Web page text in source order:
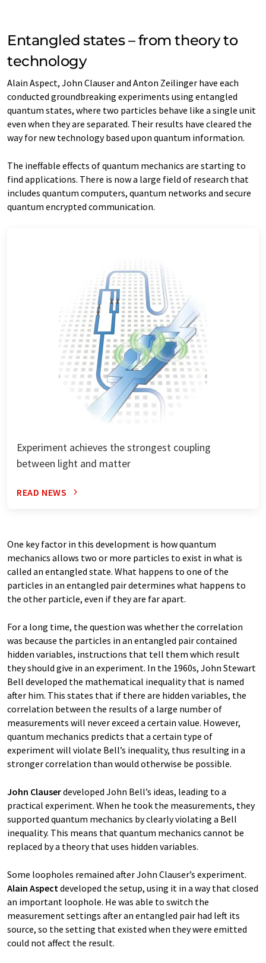
Entangled states – from theory to
technology
Alain Aspect, John Clauser and Anton Zeilinger have each
conducted groundbreaking experiments using entangled
quantum states, where two particles behave like a single unit
even when they are separated. Their results have cleared the
way for new technology based upon quantum information.
The ineffable effects of quantum mechanics are starting to
find applications. There is now a large field of research that
includes quantum computers, quantum networks and secure
quantum encrypted communication.
Experiment achieves the strongest coupling
between light and matter
READ NEWS
One key factor in this development is how quantum
mechanics allows two or more particles to exist in what is
called an entangled state. What happens to one of the
particles in an entangled pair determines what happens to
the other particle, even if they are far apart.
For a long time, the question was whether the correlation
was because the particles in an entangled pair contained
hidden variables, instructions that tell them which result
they should give in an experiment. In the 1960s, John Stewart
Bell developed the mathematical inequality that is named
after him. This states that if there are hidden variables, the
correlation between the results of a large number of
measurements will never exceed a certain value. However,
quantum mechanics predicts that a certain type of
experiment will violate Bell’s inequality, thus resulting in a
stronger correlation than would otherwise be possible.
John Clauserdeveloped John Bell’s ideas, leading to a
practical experiment. When he took the measurements, they
supported quantum mechanics by clearly violating a Bell
inequality. This means that quantum mechanics cannot be
replaced by a theory that uses hidden variables.
Some loopholes remained after John Clauser’s experiment.
Alain Aspect developed the setup, using it in a way that closed
an important loophole. He was able to switch the
measurement settings after an entangled pair had left its
source, so the setting that existed when they were emitted
could not affect the result.